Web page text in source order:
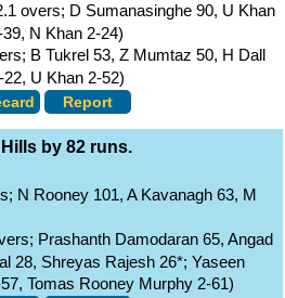
overs; D Sumanasinghe 90, U Khan
N Khan 2-24)
B Tukrel 53, Z Mumtaz 50, H Dall
U Khan 2-52)
Report
by 82 runs.
N Rooney 101, A Kavanagh 63, M
Prashanth Damodaran 65, Angad
28, Shreyas Rajesh 26*; Yaseen
Tomas Rooney Murphy 2-61)